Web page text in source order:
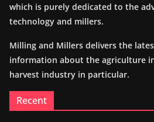
which is purely dedicated to the
technology and millers.
Milling and Millers delivers the
information about the agriculture
harvest industry in particular.
Recent